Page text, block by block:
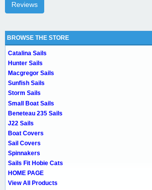
Reviews
BROWSE THE STORE
Catalina Sails
Hunter Sails
Macgregor Sails
Sunfish Sails
Storm Sails
Small Boat Sails
Beneteau 235 Sails
J22 Sails
Boat Covers
Sail Covers
Spinnakers
Sails Fit Hobie Cats
HOME PAGE
View All Products